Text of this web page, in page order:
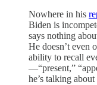
Nowhere in his
Biden is
says nothing
He doesn’t even
ability to recall
—“present,”
he’s talking